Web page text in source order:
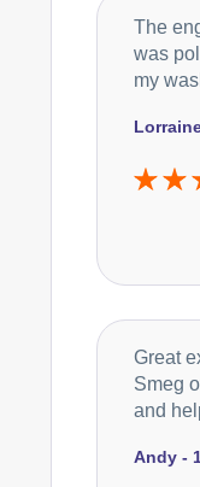
The
was
my
Andy -
Great
Smeg
and